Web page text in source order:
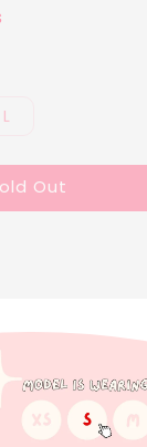
L
Out